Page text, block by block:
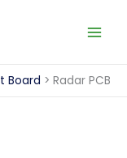
Board Radar PCB